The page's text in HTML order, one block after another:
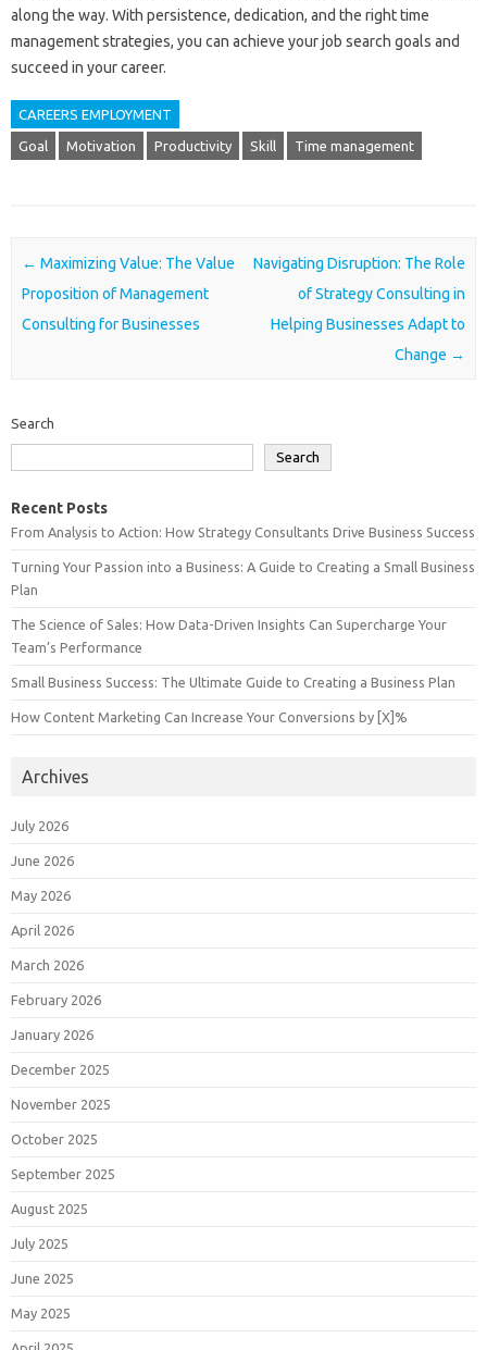
along the way. With persistence, dedication, and the right time
management strategies, you can achieve your job search goals and
succeed in your career.
CAREERS EMPLOYMENT
Goal Motivation Productivity Skill Time management
Post navigation
← Maximizing Value: The Value
Proposition of Management
Consulting for Businesses
Navigating Disruption: The Role
of Strategy Consulting in
Helping Businesses Adapt to
Change →
Search
Search
Recent Posts
From Analysis to Action: How Strategy Consultants Drive Business Success
Turning Your Passion into a Business: A Guide to Creating a Small Business
Plan
The Science of Sales: How Data-Driven Insights Can Supercharge Your
Team’s Performance
Small Business Success: The Ultimate Guide to Creating a Business Plan
How Content Marketing Can Increase Your Conversions by [X]%
Archives
July 2026
June 2026
May 2026
April 2026
March 2026
February 2026
January 2026
December 2025
November 2025
October 2025
September 2025
August 2025
July 2025
June 2025
May 2025